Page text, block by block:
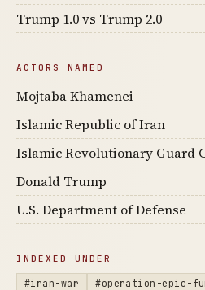
Trump 1.0 vs Trump 2.0
ACTORS NAMED
Mojtaba Khamenei
Islamic Republic of Iran
Islamic Revolutionary Guard
Donald Trump
U.S. Department of Defense
INDEXED UNDER
#iran-war #operation-epic-